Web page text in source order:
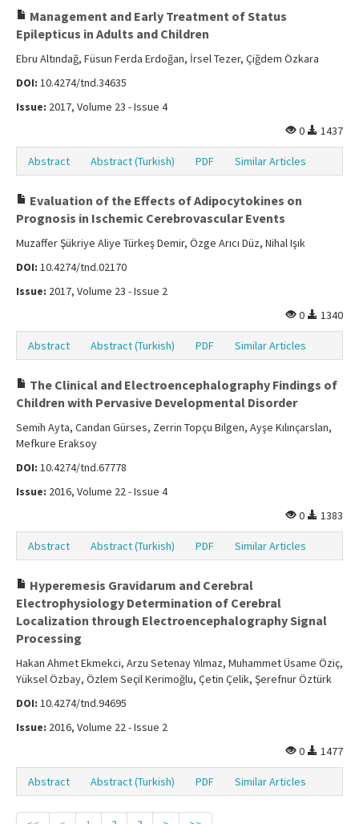
Management and Early Treatment of Status
Epilepticus in Adults and Children
Ebru Altındağ, Füsun Ferda Erdoğan, İrsel Tezer, Çiğdem Özkara
DOI: 10.4274/tnd.34635
Issue: 2017, Volume 23 - Issue 4
0
1437
Abstract Abstract (Turkish) PDF Similar Articles
Evaluation of the Effects of Adipocytokines on
Prognosis in Ischemic Cerebrovascular Events
Muzaffer Şükriye Aliye Türkeş Demir, Özge Arıcı Düz, Nihal Işık
DOI: 10.4274/tnd.02170
Issue: 2017, Volume 23 - Issue 2
0
1340
Abstract Abstract (Turkish) PDF Similar Articles
The Clinical and Electroencephalography Findings of
Children with Pervasive Developmental Disorder
Semih Ayta, Candan Gürses, Zerrin Topçu Bilgen, Ayşe Kılınçarslan,
Mefkure Eraksoy
DOI: 10.4274/tnd.67778
Issue: 2016, Volume 22 - Issue 4
0
1383
Abstract Abstract (Turkish) PDF Similar Articles
Hyperemesis Gravidarum and Cerebral
Electrophysiology Determination of Cerebral
Localization through Electroencephalography Signal
Processing
Hakan Ahmet Ekmekci, Arzu Setenay Yılmaz, Muhammet Üsame Öziç,
Yüksel Özbay, Özlem Seçil Kerimoğlu, Çetin Çelik, Şerefnur Öztürk
DOI: 10.4274/tnd.94695
Issue: 2016, Volume 22 - Issue 2
0
1477
Abstract Abstract (Turkish) PDF Similar Articles